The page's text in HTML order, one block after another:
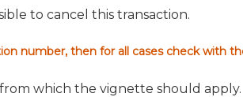
to cancel this transaction.
number, then for all cases check with
from which the vignette should apply.